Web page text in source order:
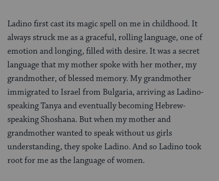
Ladino first cast its magic spell on me in childhood. It
always struck me as a graceful, rolling language, one of
emotion and longing, filled with desire. It was a secret
language that my mother spoke with her mother, my
grandmother, of blessed memory. My grandmother
immigrated to Israel from Bulgaria, arriving as Ladino-
speaking Tanya and eventually becoming Hebrew-
speaking Shoshana. But when my mother and
grandmother wanted to speak without us girls
understanding, they spoke Ladino. And so Ladino took
root for me as the language of women.